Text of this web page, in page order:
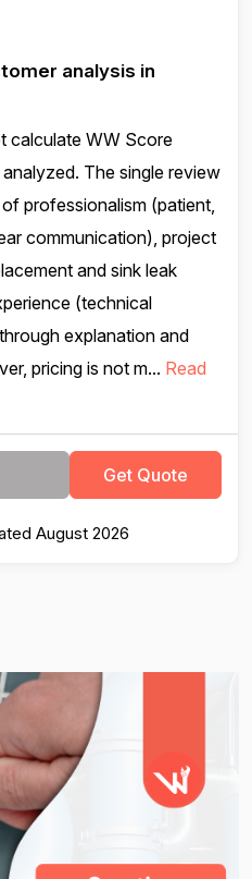
analysis in
calculate WW Score
The single review
professionalism (patient,
communication), project
and sink leak
(technical
explanation and
pricing is not m... Read
Get Quote
August 2026